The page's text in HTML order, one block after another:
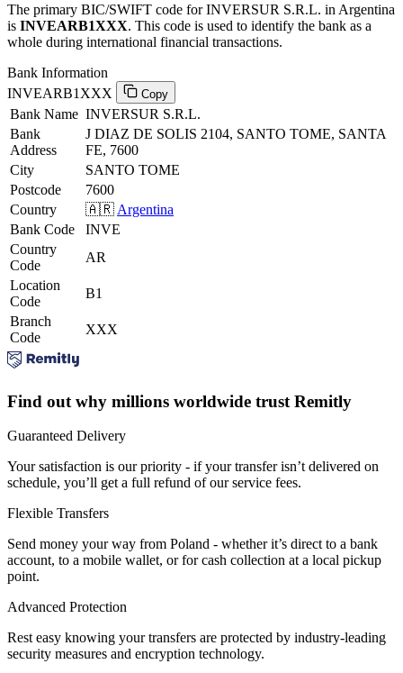
The primary BIC/SWIFT code for INVERSUR S.R.L. in Argentina
is INVEARB1XXX. This code is used to identify the bank as a
whole during international financial transactions.
Bank Information
INVEARB1XXX
Copy
Bank Name INVERSUR S.R.L.
Bank
Address
J DIAZ DE SOLIS 2104, SANTO TOME, SANTA
FE, 7600
City
SANTO TOME
Postcode
7600
Country
🇦🇷 Argentina
Bank Code
INVE
Country
Code
AR
Location
Code
B1
Branch
Code
XXX
Find out why millions worldwide trust Remitly
Guaranteed Delivery
Your satisfaction is our priority - if your transfer isn’t delivered on
schedule, you’ll get a full refund of our service fees.
Flexible Transfers
Send money your way from Poland - whether it’s direct to a bank
account, to a mobile wallet, or for cash collection at a local pickup
point.
Advanced Protection
Rest easy knowing your transfers are protected by industry-leading
security measures and encryption technology.